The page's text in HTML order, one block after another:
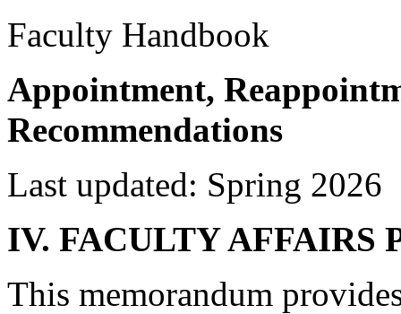
Faculty Handbook
Appointment,
Recommendations
Last updated: Spring 2026
IV. FACULTY AFFAIRS
This memorandum